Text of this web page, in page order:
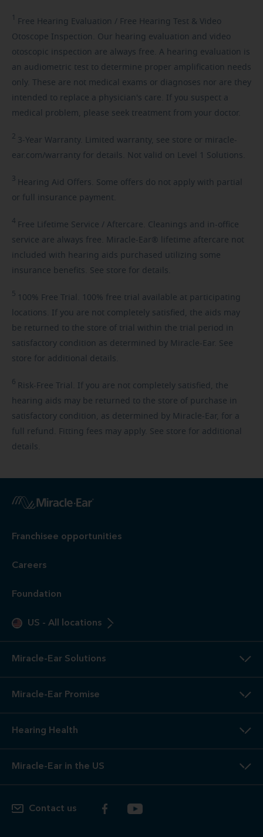
1 Free Hearing Evaluation / Free Hearing Test & Video
Otoscope Inspection. Our hearing evaluation and video
otoscopic inspection are always free. A hearing evaluation is
an audiometric test to determine proper amplification needs
only. These are not medical exams or diagnoses nor are they
intended to replace a physician's care. If you suspect a
medical problem, please seek treatment from your doctor.
2 3-Year Warranty. Limited warranty, see store or miracle-
ear.com/warranty for details. Not valid on Level 1 Solutions.
3 Hearing Aid Offers. Some offers do not apply with partial
or full insurance payment.
4 Free Lifetime Service / Aftercare. Cleanings and in-office
service are always free. Miracle-Ear® lifetime aftercare not
included with hearing aids purchased utilizing some
insurance benefits. See store for details.
5 100% Free Trial. 100% free trial available at participating
locations. If you are not completely satisfied, the aids may
be returned to the store of trial within the trial period in
satisfactory condition as determined by Miracle-Ear. See
store for additional details.
6 Risk-Free Trial. If you are not completely satisfied, the
hearing aids may be returned to the store of purchase in
satisfactory condition, as determined by Miracle-Ear, for a
full refund. Fitting fees may apply. See store for additional
details.
Franchisee opportunities
Careers
Foundation
US - All locations
Miracle-Ear Solutions
Miracle-Ear Promise
Hearing Health
Miracle-Ear in the US
Contact us